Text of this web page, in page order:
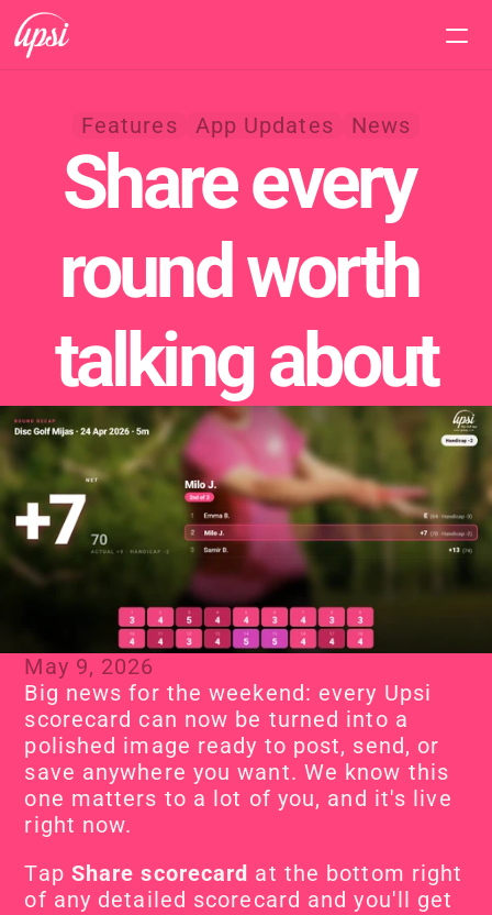
Features
Pricing
Features App Updates News
Share every
round worth
talking about
May 9, 2026
Big news for the weekend: every Upsi
scorecard can now be turned into a
polished image ready to post, send, or
save anywhere you want. We know this
one matters to a lot of you, and it's live
right now.
Tap Share scorecard at the bottom right
of any detailed scorecard and you'll get